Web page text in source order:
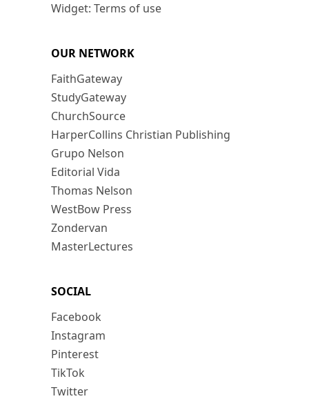
Widget: Terms of use
OUR NETWORK
FaithGateway
StudyGateway
ChurchSource
HarperCollins Christian Publishing
Grupo Nelson
Editorial Vida
Thomas Nelson
WestBow Press
Zondervan
MasterLectures
SOCIAL
Facebook
Instagram
Pinterest
TikTok
Twitter